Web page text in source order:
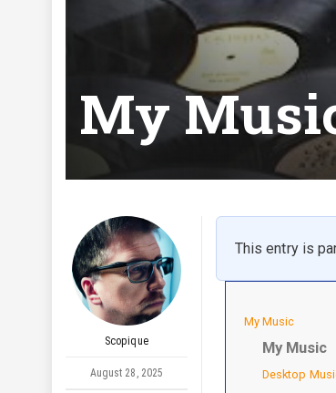
My
Scopique
August 28, 2025
This entry is
My Music
My Music
Desktop